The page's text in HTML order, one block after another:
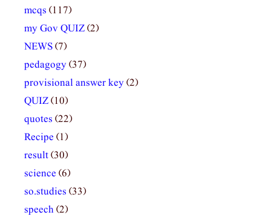
mcqs (117)
my Gov QUIZ(2)
NEWS(7)
pedagogy(37)
provisional answer key(2)
QUIZ(10)
quotes (22)
Recipe (1)
result(30)
science (6)
so.studies (33)
speech(2)